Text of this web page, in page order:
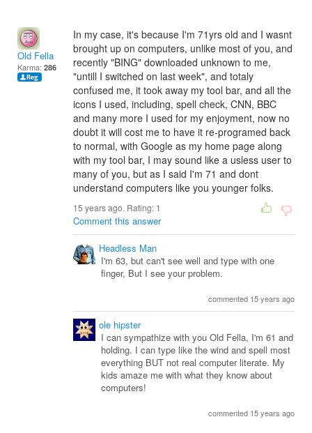
Old Fella
Karma: 286
In my case, it's because I'm 71yrs old and I wasnt
brought up on computers, unlike most of you, and
recently "BING" downloaded unknown to me,
"untill I switched on last week", and totaly
confused me, it took away my tool bar, and all the
icons I used, including, spell check, CNN, BBC
and many more I used for my enjoyment, now no
doubt it will cost me to have it re-programed back
to normal, with Google as my home page along
with my tool bar, I may sound like a usless user to
many of you, but as I said I'm 71 and dont
understand computers like you younger folks.
15 years ago. Rating: 1
Comment this answer
Headless Man
I'm 63, but can't see well and type with one
finger, But I see your problem.
commented 15 years ago
ole hipster
I can sympathize with you Old Fella, I'm 61 and
holding. I can type like the wind and spell most
everything BUT not real computer literate. My
kids amaze me with what they know about
computers!
commented 15 years ago